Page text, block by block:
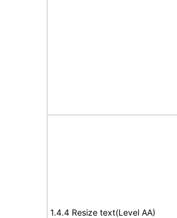
1.4.4 Resize text(Level AA)